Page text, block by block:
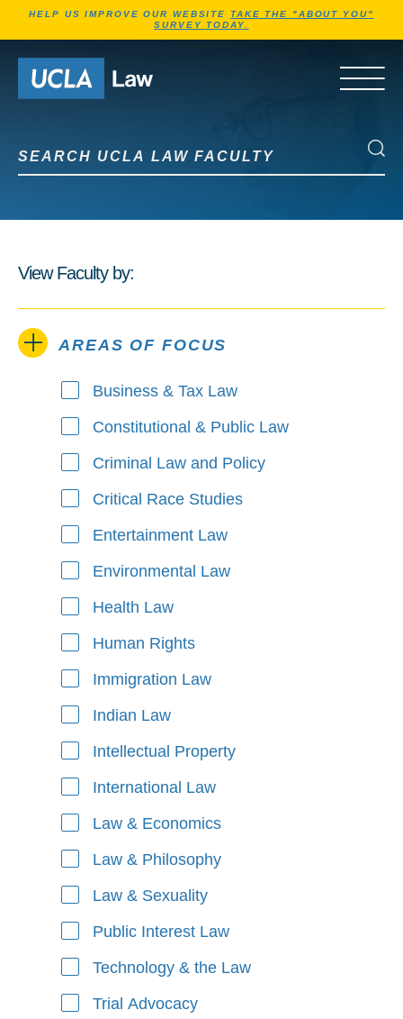
HELP US IMPROVE OUR WEBSITETAKE THE "ABOUT YOU"
SURVEY TODAY.
Go to Home Page
OPEN
Search UCLA Law Faculty
View Faculty by:
AREAS OF FOCUS
Areas of Focus
Business & Tax Law
Constitutional & Public Law
Criminal Law and Policy
Critical Race Studies
Entertainment Law
Environmental Law
Health Law
Human Rights
Immigration Law
Indian Law
Intellectual Property
International Law
Law & Economics
Law & Philosophy
Law & Sexuality
Public Interest Law
Technology & the Law
Trial Advocacy